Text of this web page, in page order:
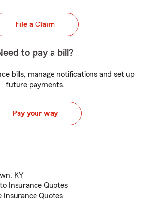
File a Claim
to pay a bill?
bills, manage notifications and set up
future payments.
Pay your way
KY
Insurance Quotes
Insurance Quotes